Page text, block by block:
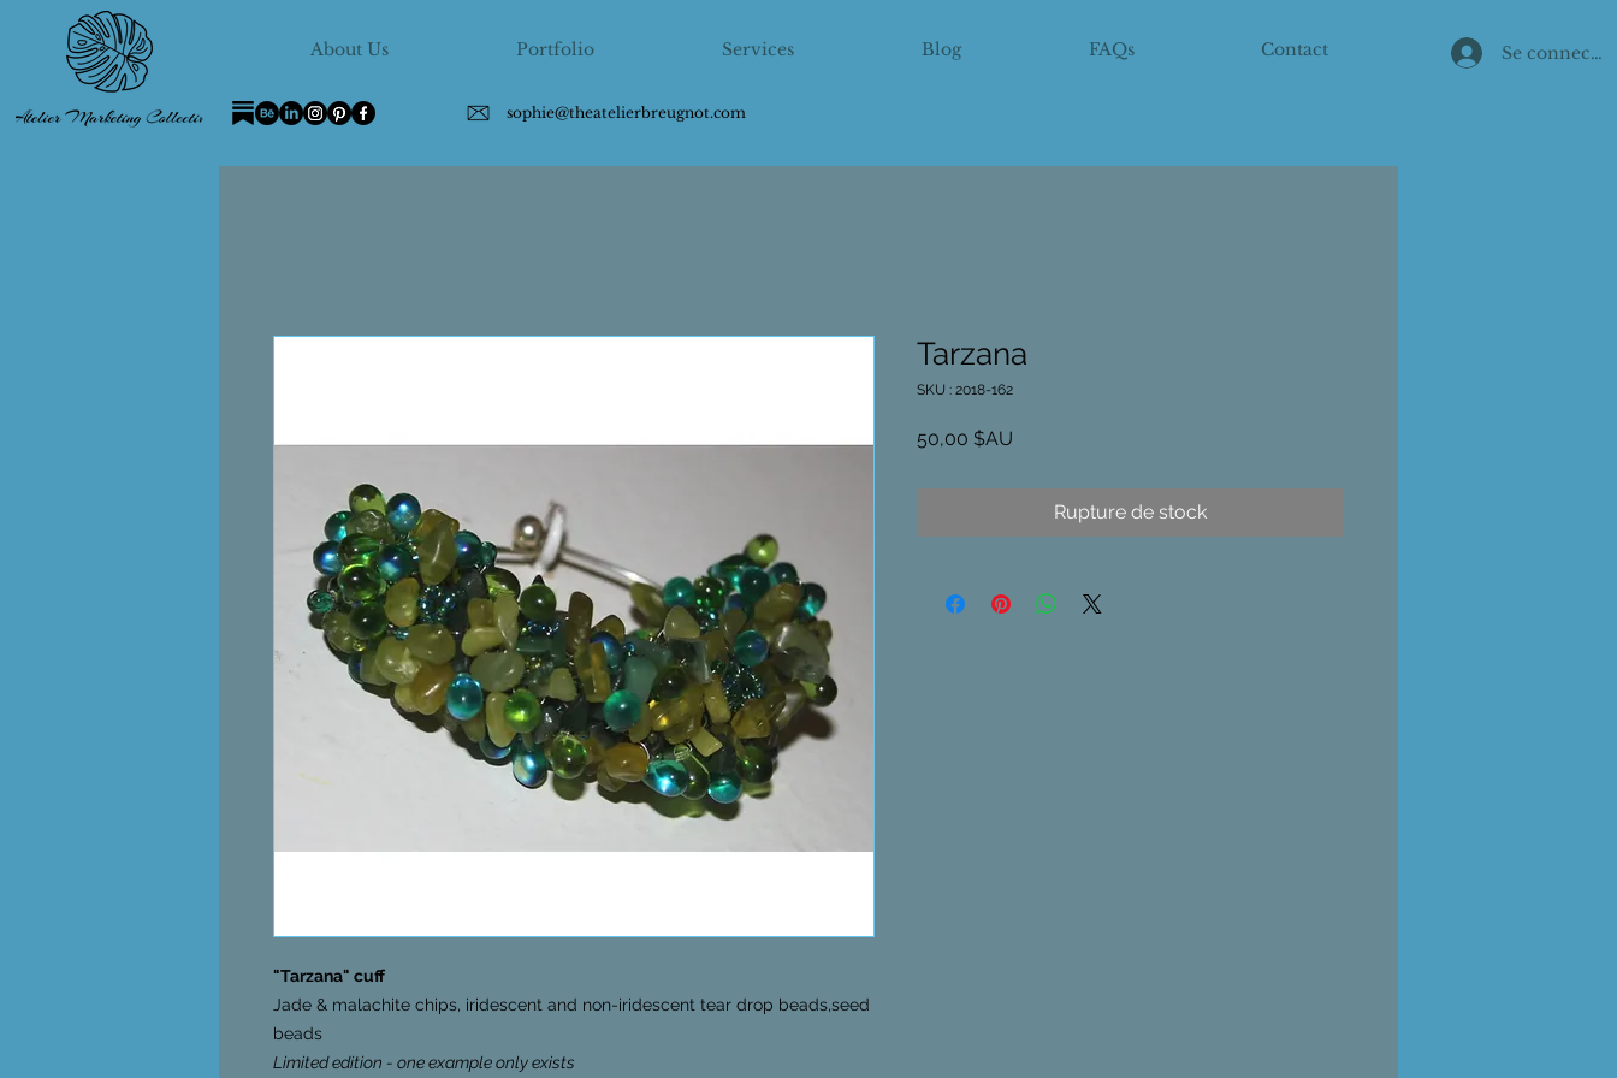
About Us Portfolio Services Blog FAQs Contact
sophie@theatelierbreugnot.com
Se connecter
"Tarzana" cuff
Jade & malachite chips, iridescent and non-iridescent tear drop beads,seed
beads
Limited edition - one example only exists
Tarzana
SKU : 2018-162
50,00 $AU
Rupture de stock